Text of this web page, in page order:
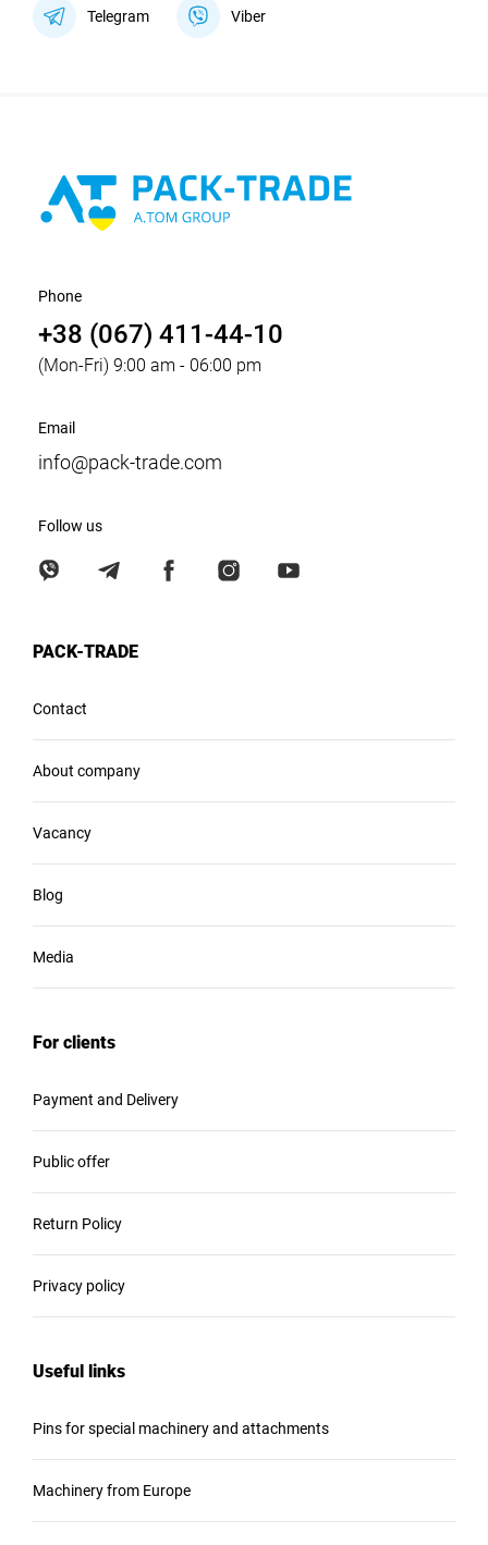
Telegram Viber
Phone
+38 (067) 411-44-10
(Mon-Fri) 9:00 am - 06:00 pm
Email
info@pack-trade.com
Follow us
PACK-TRADE
Contact
About company
Vacancy
Blog
Media
For clients
Payment and Delivery
Public offer
Return Policy
Privacy policy
Useful links
Pins for special machinery and attachments
Machinery from Europe